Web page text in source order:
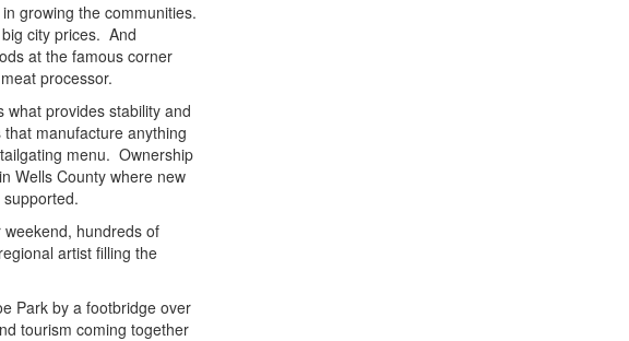
growing the communities.
city prices. And
at the famous corner
processor.
provides stability and
manufacture anything
menu. Ownership
Wells County where new
hundreds of
artist filling the
Park by a footbridge over
tourism coming together